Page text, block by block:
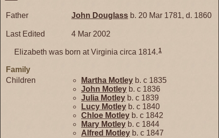
Father John Douglass b. 20 Mar 1781, d. 1860
Last Edited 4 Mar 2002
Elizabeth was born at Virginia circa 1814.1
Family
Children
Martha Motley b. c 1835
John Motley b. c 1836
Julia Motley b. c 1839
Lucy Motley b. c 1840
Chloe Motley b. c 1842
Mary Motley b. c 1844
Alfred Motley b. c 1847